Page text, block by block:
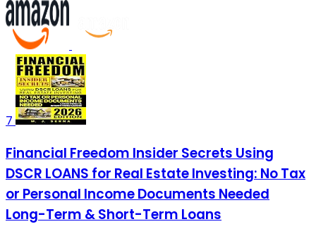
7
Financial Freedom Insider Secrets Using
DSCR LOANS for Real Estate Investing: No Tax
or Personal Income Documents Needed
Long-Term & Short-Term Loans